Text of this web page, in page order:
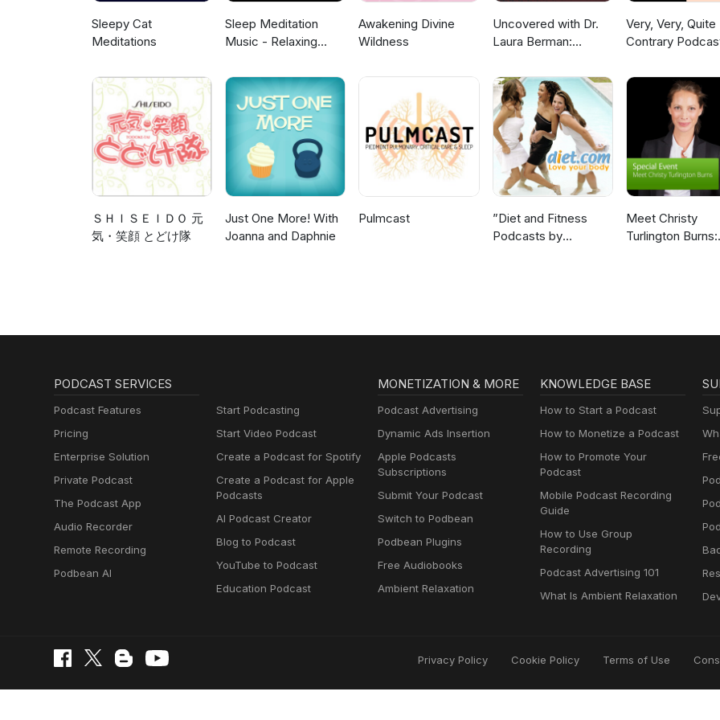
Sleepy Cat
Meditations
Sleep Meditation
Music - Relaxing
Meditation &
Relaxation
Awakening Divine
Wildness
Uncovered with Dr.
Laura Berman:
Very, Very, Quite
Contrary
ＳＨＩＳＥＩＤＯ 元
気・笑顔 とどけ隊
Just One More! With
Joanna and Daphnie
Pulmcast
”Diet and Fitness
Podcasts by
Meet Christy
Turlington Burns:
PODCAST SERVICES
Podcast Features
Pricing
Enterprise Solution
Private Podcast
The Podcast App
Audio Recorder
Remote Recording
Podbean AI
Start Podcasting
Start Video Podcast
Create a Podcast for Spotify
Create a Podcast for Apple
Podcasts
AI Podcast Creator
Blog to Podcast
YouTube to Podcast
Education Podcast
MONETIZATION & MORE
Podcast Advertising
Dynamic Ads Insertion
Apple Podcasts
Subscriptions
Submit Your Podcast
Switch to Podbean
Podbean Plugins
Free Audiobooks
Ambient Relaxation
KNOWLEDGE BASE
How to Start a Podcast
How to Monetize a Podcast
How to Promote Your
Podcast
Mobile Podcast Recording
Guide
How to Use Group
Recording
Podcast Advertising 101
What Is Ambient Relaxation
Privacy Policy Cookie Policy Terms of Use